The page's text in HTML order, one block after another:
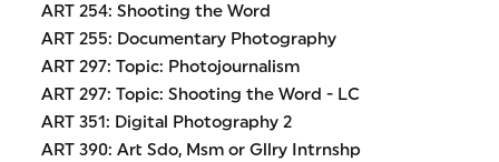
ART 254: Shooting the Word
ART 255: Documentary Photography
ART 297: Topic: Photojournalism
ART 297: Topic: Shooting the Word - LC
ART 351: Digital Photography 2
ART 390: Art Sdo, Msm or Gllry Intrnshp